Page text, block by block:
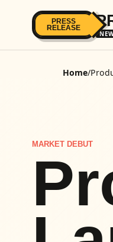
PRESS
RELEASE
Home/
MARKET DEBUT